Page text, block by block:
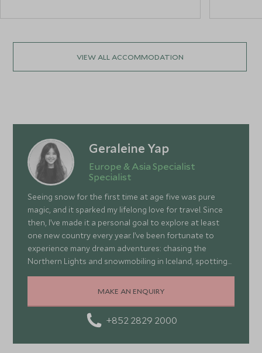
VIEW ALL ACCOMMODATION
Geraleine Yap
Europe & Asia Specialist
Specialist
Seeing snow for the first time at age five was pure
magic, and it sparked my lifelong love for travel. Since
then, I’ve made it a personal goal to explore at least
one new country every year. I’ve been fortunate to
experience many dream adventures: chasing the
Northern Lights and snowmobiling in Iceland, spotting
wildlife in South Africa, climbing Tiger’s Nest in Bhutan,
learning the art of winemaking in Italy, and even
who loves food, I enjoy discovering local cuisines,
flavors, and the stories behind them. For me, travel isn’t
MAKE AN ENQUIRY
+852 2829 2000